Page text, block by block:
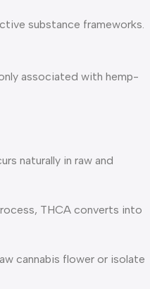
substance frameworks.
associated with hemp-
naturally in raw and
THCA converts into
cannabis flower or isolate